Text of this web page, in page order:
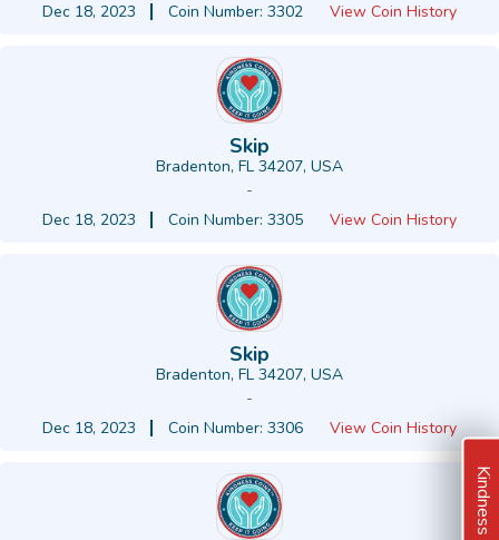
Dec 18, 2023
Coin Number: 3302 View Coin History
Skip
Bradenton, FL 34207, USA
-
Dec 18, 2023
Coin Number: 3305 View Coin History
Skip
Bradenton, FL 34207, USA
-
Dec 18, 2023
Coin Number: 3306 View Coin History